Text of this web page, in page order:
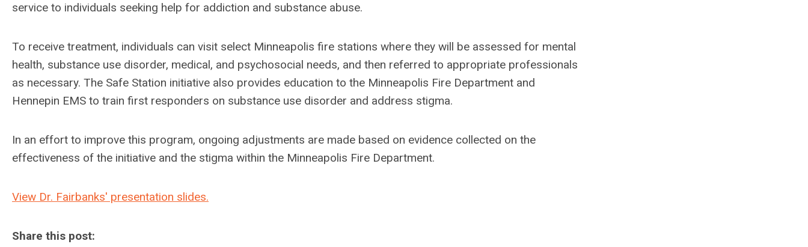
service to individuals seeking help for addiction and substance abuse.
To receive treatment, individuals can visit select Minneapolis fire stations where they will be assessed for mental
health, substance use disorder, medical, and psychosocial needs, and then referred to appropriate professionals
as necessary. The Safe Station initiative also provides education to the Minneapolis Fire Department and
Hennepin EMS to train first responders on substance use disorder and address stigma.
In an effort to improve this program, ongoing adjustments are made based on evidence collected on the
effectiveness of the initiative and the stigma within the Minneapolis Fire Department.
View Dr. Fairbanks' presentation slides.
Share this post: